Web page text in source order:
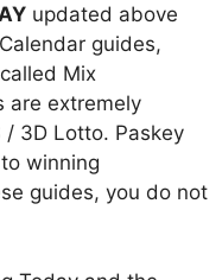
updated above
guides,
Mix
are extremely
/ 3D Lotto. Paskey
winning
guides, you do not